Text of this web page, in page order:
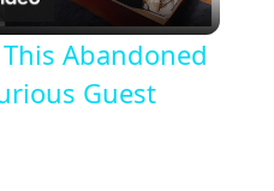
l
a
Abandoned
Guest